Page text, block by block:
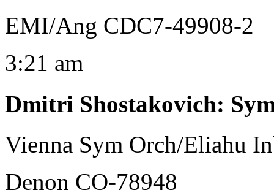
EMI/Ang CDC7-49908-2
3:21 am
Dmitri Shostakovich:
Vienna Sym Orch/Eliahu
Denon CO-78948